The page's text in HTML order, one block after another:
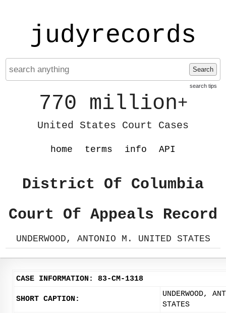
judyrecords
Search
search tips
770 million+
United States Court Cases
home terms info API
District Of Columbia
Court Of Appeals Record
UNDERWOOD, ANTONIO M. UNITED STATES
CASE INFORMATION: 83-CM-1318
SHORT CAPTION:
UNDERWOOD,
STATES